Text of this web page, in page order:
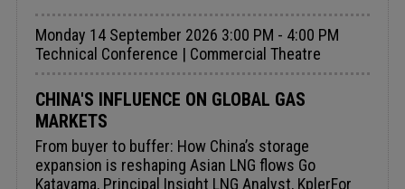
Monday 14 September 2026 3:00 PM - 4:00 PM
Technical Conference | Commercial Theatre
CHINA'S INFLUENCE ON GLOBAL GAS
MARKETS
From buyer to buffer: How China’s storage
expansion is reshaping Asian LNG flows Go
Katayama, Principal Insight LNG Analyst, KplerFor